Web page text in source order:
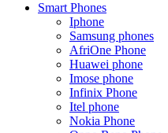
Smart Phones
Iphone
Samsung phones
AfriOne Phone
Huawei phone
Imose phone
Infinix Phone
Itel phone
Nokia Phone